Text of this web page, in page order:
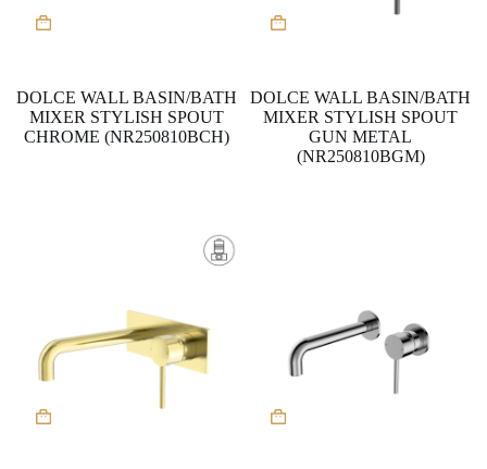
DOLCE WALL BASIN/BATH
MIXER STYLISH SPOUT
CHROME (NR250810BCH)
DOLCE WALL BASIN/BATH
MIXER STYLISH SPOUT
GUN METAL
(NR250810BGM)